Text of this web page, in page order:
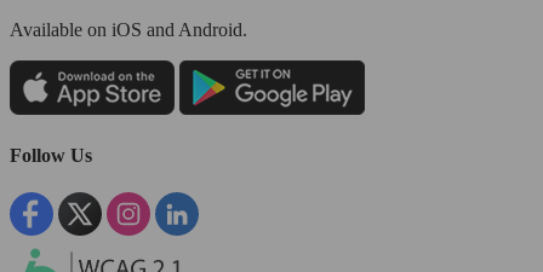
Available on iOS and Android.
Follow Us